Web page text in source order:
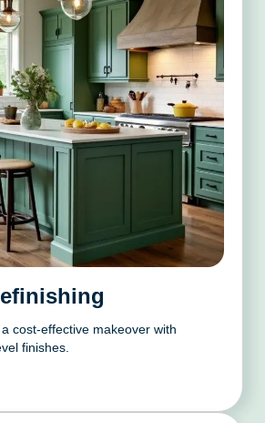
cost-effective makeover with
finishes.